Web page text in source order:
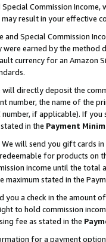
Commission
may result in your
and Special Commission
were earned by the
currency for an Amazon
directly deposit the
number, the name of the
number, if applicable). If
in the Payment
will send you gift cards
for products
income until the total
stated in the
you a check in the amount
to hold commission
fee as stated in the
for a payment